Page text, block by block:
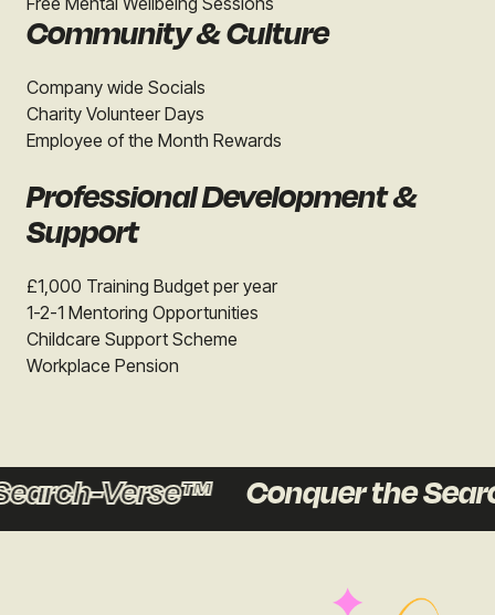
Community & Culture
Company wide Socials
Charity Volunteer Days
Employee of the Month Rewards
Professional Development &
Support
£1,000 Training Budget per year
1-2-1 Mentoring Opportunities
Childcare Support Scheme
Workplace Pension
Verse™ Conquer the